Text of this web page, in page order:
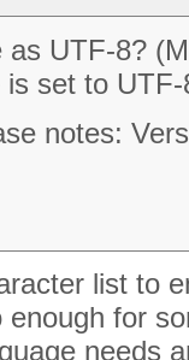
UTF-8?
set to
notes:
list to
for
needs